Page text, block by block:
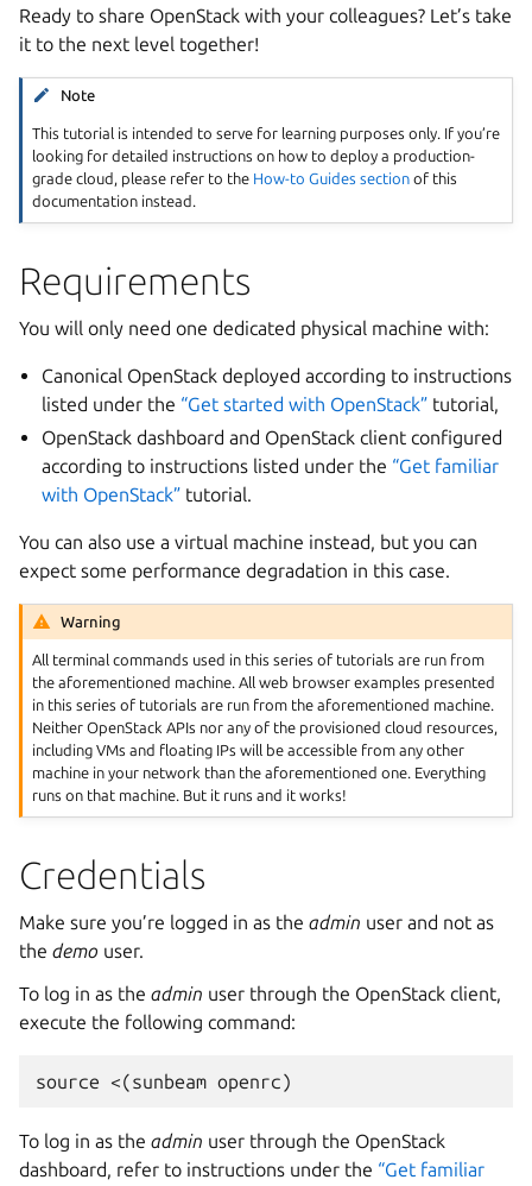
Ready to share OpenStack with your colleagues? Let’s take
it to the next level together!
Note
This tutorial is intended to serve for learning purposes only. If you’re
looking for detailed instructions on how to deploy a production-
grade cloud, please refer to the How-to Guides section of this
documentation instead.
Requirements
You will only need one dedicated physical machine with:
Canonical OpenStack deployed according to instructions
listed under the “Get started with OpenStack” tutorial,
OpenStack dashboard and OpenStack client configured
according to instructions listed under the “Get familiar
with OpenStack” tutorial.
You can also use a virtual machine instead, but you can
expect some performance degradation in this case.
Warning
All terminal commands used in this series of tutorials are run from
the aforementioned machine. All web browser examples presented
in this series of tutorials are run from the aforementioned machine.
Neither OpenStack APIs nor any of the provisioned cloud resources,
including VMs and floating IPs will be accessible from any other
machine in your network than the aforementioned one. Everything
runs on that machine. But it runs and it works!
Credentials
Make sure you’re logged in as the admin user and not as
the demo user.
To log in as the admin user through the OpenStack client,
execute the following command:
To log in as the admin user through the OpenStack
dashboard, refer to instructions under the “Get familiar